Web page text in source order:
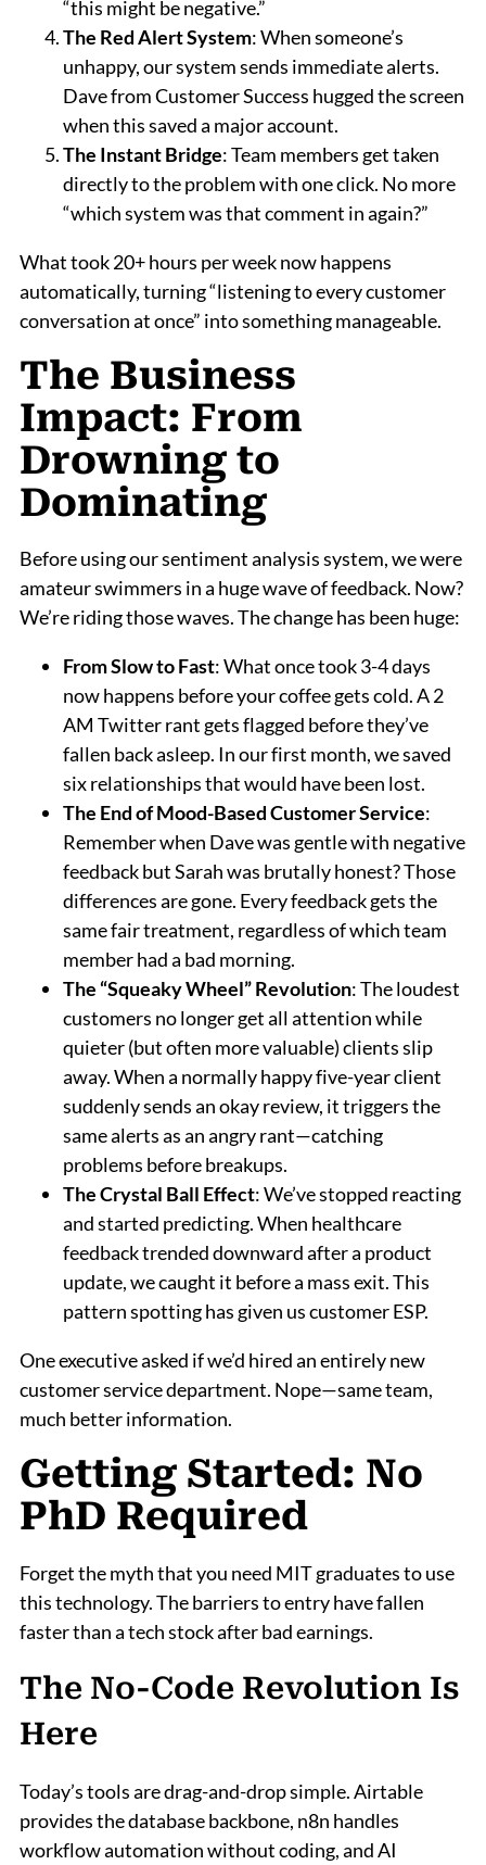
“this might be negative.”
The Red Alert System: When someone’s
unhappy, our system sends immediate alerts.
Dave from Customer Success hugged the screen
when this saved a major account.
The Instant Bridge: Team members get taken
directly to the problem with one click. No more
“which system was that comment in again?”
What took 20+ hours per week now happens
automatically, turning “listening to every customer
conversation at once” into something manageable.
The Business
Impact: From
Drowning to
Dominating
Before using our sentiment analysis system, we were
amateur swimmers in a huge wave of feedback. Now?
We’re riding those waves. The change has been huge:
From Slow to Fast: What once took 3-4 days
now happens before your coffee gets cold. A 2
AM Twitter rant gets flagged before they’ve
fallen back asleep. In our first month, we saved
six relationships that would have been lost.
The End of Mood-Based Customer Service:
Remember when Dave was gentle with negative
feedback but Sarah was brutally honest? Those
differences are gone. Every feedback gets the
same fair treatment, regardless of which team
member had a bad morning.
The “Squeaky Wheel” Revolution: The loudest
customers no longer get all attention while
quieter (but often more valuable) clients slip
away. When a normally happy five-year client
suddenly sends an okay review, it triggers the
same alerts as an angry rant—catching
problems before breakups.
The Crystal Ball Effect: We’ve stopped reacting
and started predicting. When healthcare
feedback trended downward after a product
update, we caught it before a mass exit. This
pattern spotting has given us customer ESP.
One executive asked if we’d hired an entirely new
customer service department. Nope—same team,
much better information.
Getting Started: No
PhD Required
Forget the myth that you need MIT graduates to use
this technology. The barriers to entry have fallen
faster than a tech stock after bad earnings.
The No-Code Revolution Is
Here
Today’s tools are drag-and-drop simple. Airtable
provides the database backbone, n8n handles
workflow automation without coding, and AI